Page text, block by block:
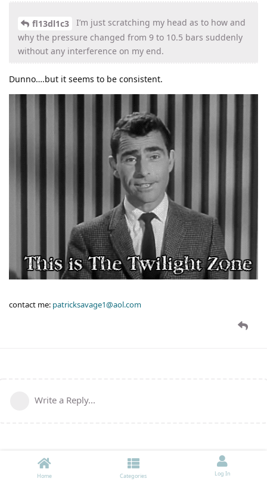
fl13dl1c3
I’m just scratching my head as to how and
why the pressure changed from 9 to 10.5 bars suddenly
without any interference on my end.
Dunno….but it seems to be consistent.
contact me: patricksavage1@aol.com
Write a Reply...
Home Categories Log In